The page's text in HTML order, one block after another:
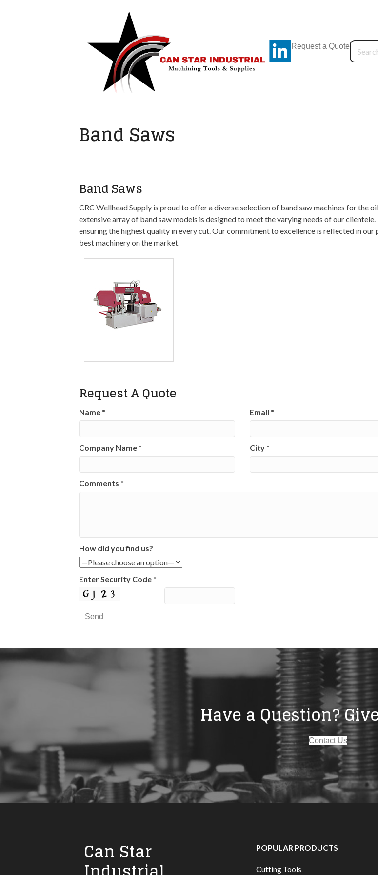
Request a Quote
Band Saws
Band Saws
CRC Wellhead Supply is proud to offer a diverse selection of band saw machines for the
extensive array of band saw models is designed to meet the varying needs of our
ensuring the highest quality in every cut. Our commitment to excellence is reflected in
best machinery on the market.
Request A Quote
Name * Email *
Company Name * City *
Comments *
How did you find us?
Enter Security Code *
Have a Question?
Contact Us
Can Star POPULAR PRODUCTS
Cutting Tools